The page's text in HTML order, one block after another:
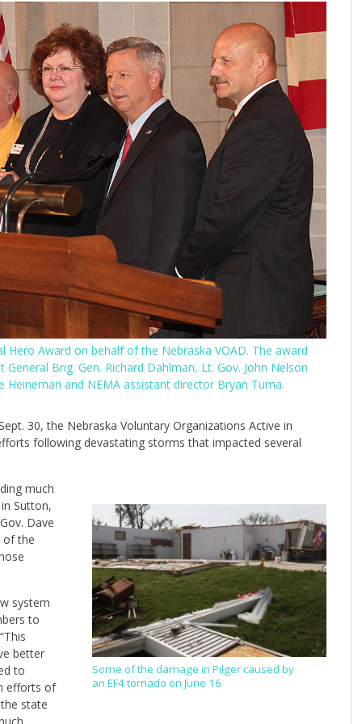
Award on behalf of the Nebraska VOAD. The award
Brig. Gen. Richard Dahlman, Lt. Gov. John Nelson
and NEMA assistant director Bryan Tuma.
30, the Nebraska Voluntary Organizations Active in
following devastating storms that impacted several
Some of the damage in Pilger caused by
an EF4 tornado on June 16
much
Sutton,
Dave
of the
system
to
better
to
efforts of
state